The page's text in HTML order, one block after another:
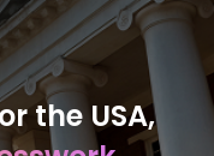
the USA,